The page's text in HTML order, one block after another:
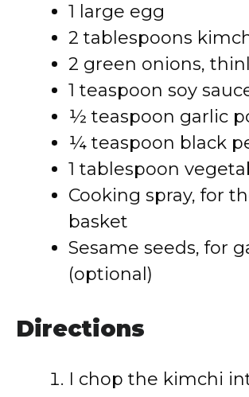
1 large egg
2 tablespoons
2 green onions,
1 teaspoon soy
½ teaspoon garlic
¼ teaspoon black
1 tablespoon
Cooking spray, for
basket
Sesame seeds, for
(optional)
Directions
I chop the kimchi